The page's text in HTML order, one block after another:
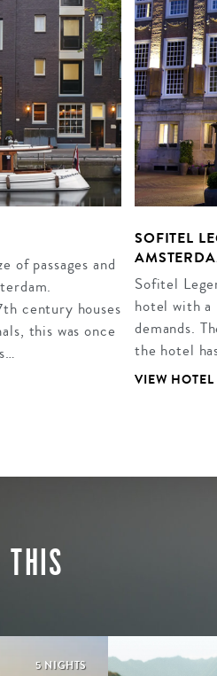
of passages and
century houses
this was once
SOFITEL
Sofitel
hotel with a
demands.
the hotel
VIEW HOTEL
THIS
5 NIGHTS